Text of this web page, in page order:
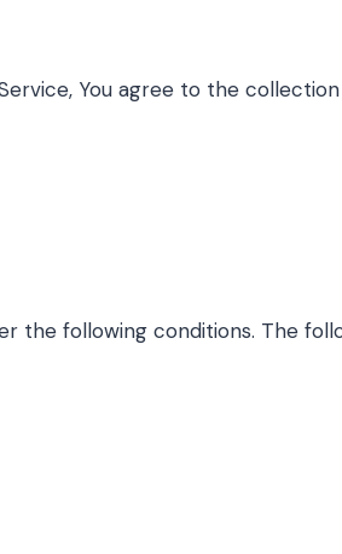
You agree to the
the following conditions. The